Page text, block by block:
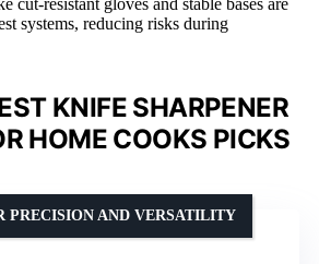
systems, reducing risks during
KNIFE SHARPENER
HOME COOKS PICKS
PRECISION AND VERSATILITY